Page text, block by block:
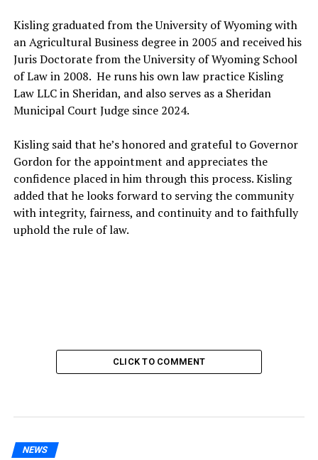
Kisling graduated from the University of Wyoming with
an Agricultural Business degree in 2005 and received his
Juris Doctorate from the University of Wyoming School
of Law in 2008. He runs his own law practice Kisling
Law LLC in Sheridan, and also serves as a Sheridan
Municipal Court Judge since 2024.
Kisling said that he’s honored and grateful to Governor
Gordon for the appointment and appreciates the
confidence placed in him through this process. Kisling
added that he looks forward to serving the community
with integrity, fairness, and continuity and to faithfully
uphold the rule of law.
CLICK TO COMMENT
NEWS